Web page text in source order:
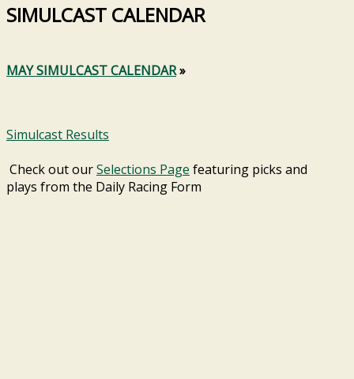
SIMULCAST CALENDAR
MAY SIMULCAST CALENDAR»
Simulcast Results
Check out ourSelections Page featuring picks and
plays from the Daily Racing Form